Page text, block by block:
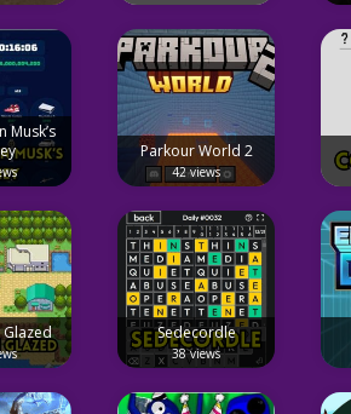
Musk’s
Parkour World 2
42 views
Sedecordle
38 views